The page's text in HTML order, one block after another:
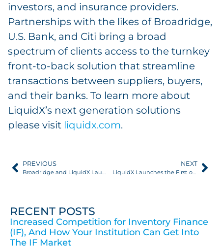
investors, and insurance providers.
Partnerships with the likes of Broadridge,
U.S. Bank, and Citi bring a broad
spectrum of clients access to the turnkey
front-to-back solution that streamline
transactions between suppliers, buyers,
and their banks. To learn more about
LiquidX’s next generation solutions
please visit liquidx.com.
PREVIOUS
Broadridge and LiquidX Launch TradeOps to Provide Additional Scale and Flexibility to Trade Finance
NEXT
LiquidX Launches the First of its Kind, Platform-Agnostic Middle- and Back-Office Trade Finance Solution
RECENT POSTS
Increased Competition for Inventory Finance
(IF), And How Your Institution Can Get Into
The IF Market